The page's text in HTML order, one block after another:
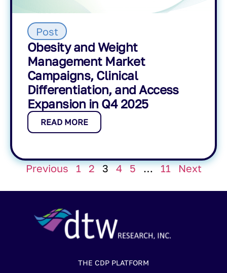
Post
Obesity and Weight
Management Market
Campaigns, Clinical
Differentiation, and Access
Expansion in Q4 2025
READ MORE
Previous 1 2 3 4 5 … 11 Next
THE CDP PLATFORM